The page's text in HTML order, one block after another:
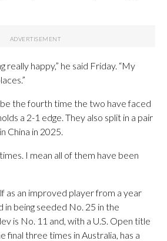
really happy,” he said Friday. “My
the fourth time the two have faced
a 2-1 edge. They also split in a pair
China in 2025.
I mean all of them have been
as an improved player from a year
in being seeded No. 25 in the
is No. 11 and, with a U.S. Open title
final three times in Australia, has a